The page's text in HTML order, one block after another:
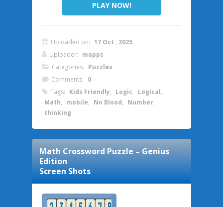
PLAY NOW!
Uploaded on: 17 Oct , 2025
Uploader: mapps
Categories: Puzzles
Comments: 0
Tags: Kids Friendly, Logic, Logical,
Math, mobile, No Blood, Number,
thinking
Math Crossword Puzzle – Genius
Edition
Screen Shots